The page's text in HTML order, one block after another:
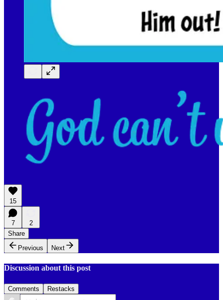
15
7
2
Share
Previous
Next
Discussion about this post
Comments Restacks